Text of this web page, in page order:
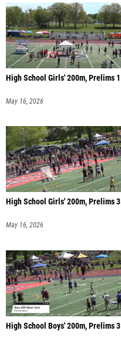
High School Girls' 200m, Prelims 1
May 16, 2026
High School Girls' 200m, Prelims 3
May 16, 2026
High School Boys' 200m, Prelims 3